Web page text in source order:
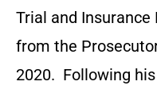
Trial and
from the
2020. Following